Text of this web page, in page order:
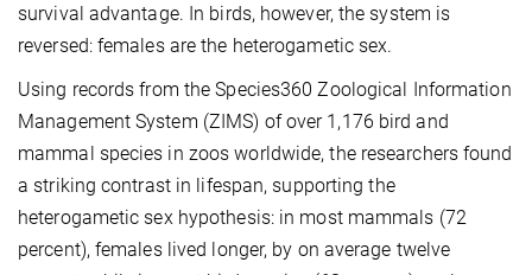
survival advantage. In birds, however, the system is
reversed: females are the heterogametic sex.
Using records from the Species360 Zoological Information
Management System (ZIMS) of over 1,176 bird and
mammal species in zoos worldwide, the researchers found
a striking contrast in lifespan, supporting the
heterogametic sex hypothesis: in most mammals (72
percent), females lived longer, by on average twelve